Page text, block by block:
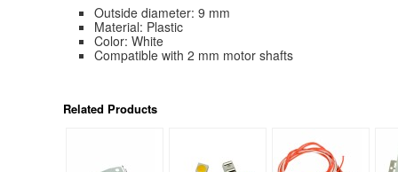
Outside diameter: 9 mm
Material: Plastic
Color: White
Compatible with 2 mm motor shafts
Related Products